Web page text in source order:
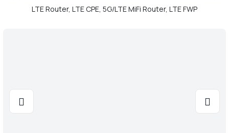
LTE Router, LTE CPE, 5G/LTE MiFi Router, LTE FWP